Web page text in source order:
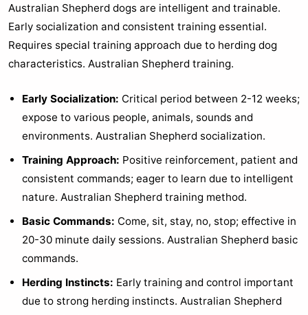
Australian Shepherd dogs are intelligent and trainable.
Early socialization and consistent training essential.
Requires special training approach due to herding dog
characteristics. Australian Shepherd training.
Early Socialization: Critical period between 2-12 weeks;
expose to various people, animals, sounds and
environments. Australian Shepherd socialization.
Training Approach: Positive reinforcement, patient and
consistent commands; eager to learn due to intelligent
nature. Australian Shepherd training method.
Basic Commands: Come, sit, stay, no, stop; effective in
20-30 minute daily sessions. Australian Shepherd basic
commands.
Herding Instincts: Early training and control important
due to strong herding instincts. Australian Shepherd